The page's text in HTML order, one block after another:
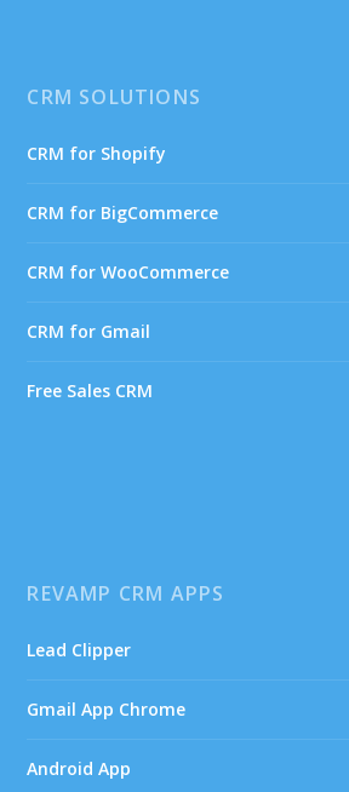
CRM SOLUTIONS
CRM for Shopify
CRM for BigCommerce
CRM for WooCommerce
CRM for Gmail
Free Sales CRM
REVAMP CRM APPS
Lead Clipper
Gmail App Chrome
Android App